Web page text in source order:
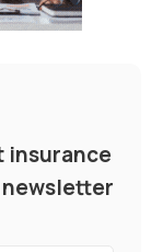
insurance
newsletter